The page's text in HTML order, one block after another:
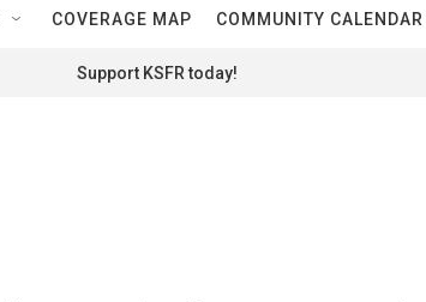
COVERAGE MAP COMMUNITY CALENDAR
Support KSFR today!